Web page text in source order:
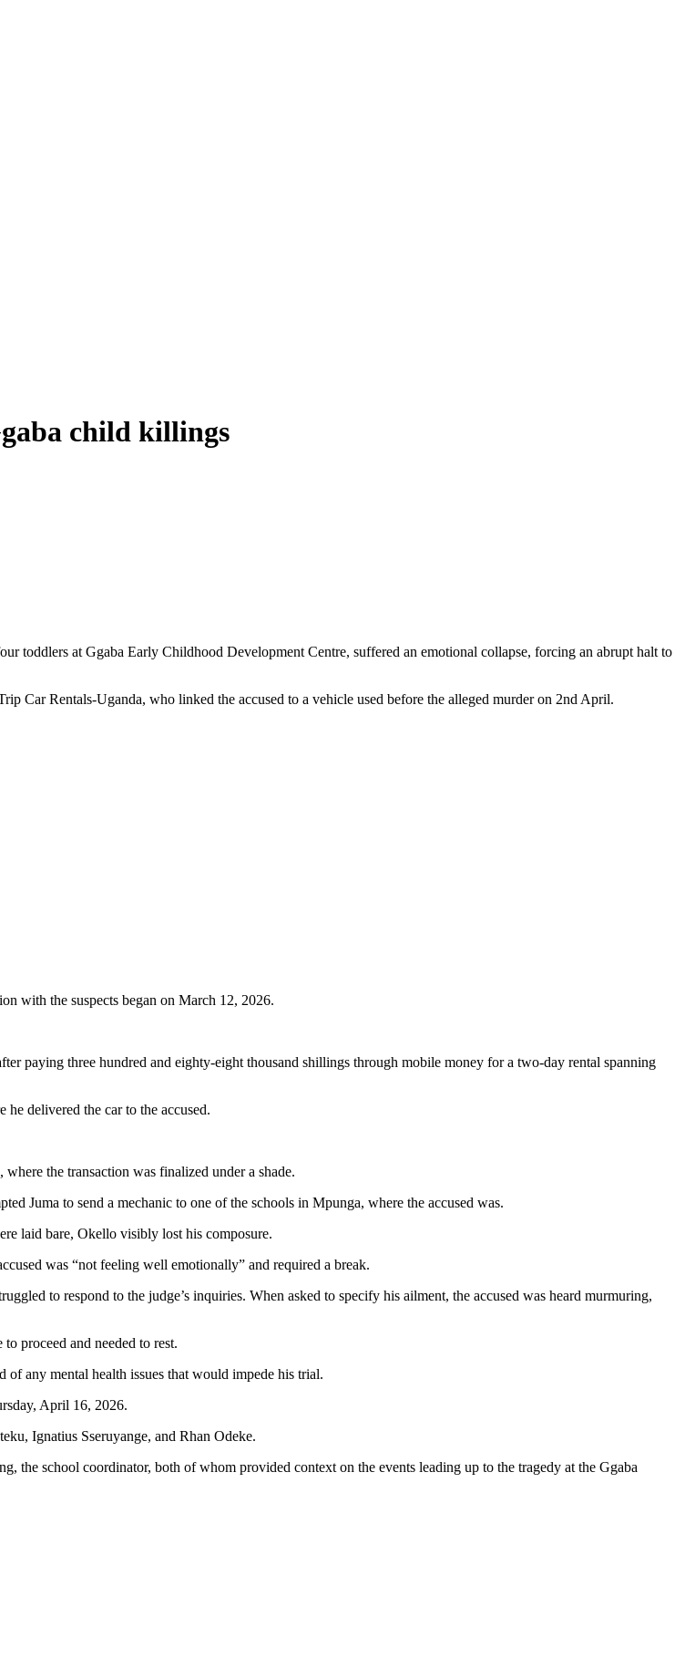
child killings
toddlers at Ggaba Early Childhood Development Centre, suffered an emotional collapse, forcing an abrupt halt to
Car Rentals-Uganda, who linked the accused to a vehicle used before the alleged murder on 2nd April.
with the suspects began on March 12, 2026.
paying three hundred and eighty-eight thousand shillings through mobile money for a two-day rental spanning
delivered the car to the accused.
the transaction was finalized under a shade.
Juma to send a mechanic to one of the schools in Mpunga, where the accused was.
laid bare, Okello visibly lost his composure.
was “not feeling well emotionally” and required a break.
to respond to the judge’s inquiries. When asked to specify his ailment, the accused was heard murmuring,
proceed and needed to rest.
of any mental health issues that would impede his trial.
April 16, 2026.
Ignatius Sseruyange, and Rhan Odeke.
the school coordinator, both of whom provided context on the events leading up to the tragedy at the Ggaba